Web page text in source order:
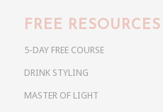
FREE RESOURCES
5-DAY FREE COURSE
DRINK STYLING
MASTER OF LIGHT